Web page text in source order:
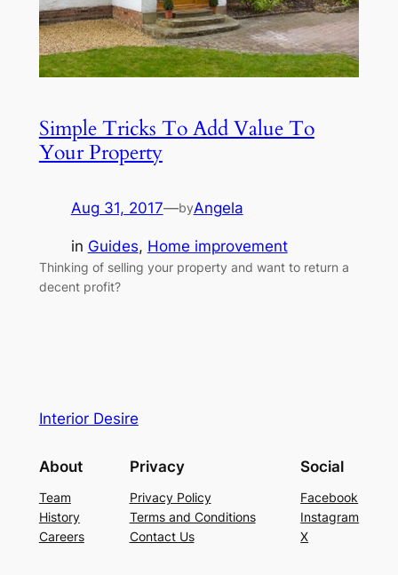
Simple Tricks To Add Value To
Your Property
Aug 31, 2017—byAngela
in Guides, Home improvement
Thinking of selling your property and want to return a
decent profit?
Interior Desire
About
Team
History
Careers
Privacy
Privacy Policy
Terms and Conditions
Contact Us
Social
Facebook
Instagram
X